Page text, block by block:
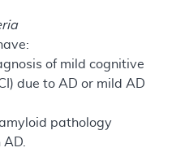
of mild cognitive
due to AD or mild AD
pathology